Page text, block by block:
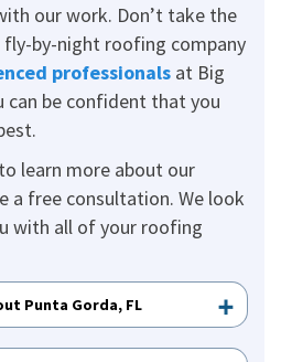
our work. Don’t take the
by-night roofing company
professionals at Big
can be confident that you
to learn more about our
a free consultation. We look
with all of your roofing
Punta Gorda, FL